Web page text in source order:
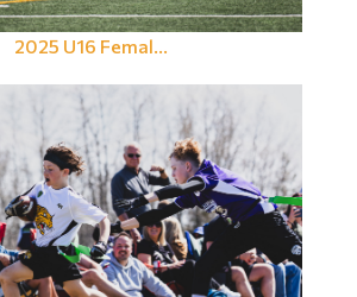
2025 U16 Femal...